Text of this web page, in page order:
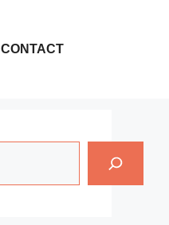
CONTACT